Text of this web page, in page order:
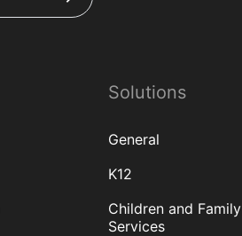
Solutions
General
K12
Children and Family
Services